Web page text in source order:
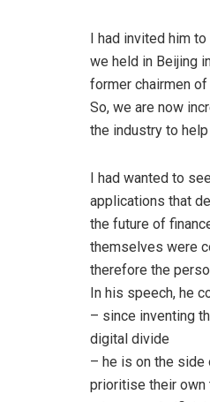
I had invited him
we held in Beijing
former chairmen
So, we are now
the industry to
I had wanted to
applications that
the future of
themselves were
therefore the
In his speech, he
– since inventing
digital divide
– he is on the side
prioritise their own